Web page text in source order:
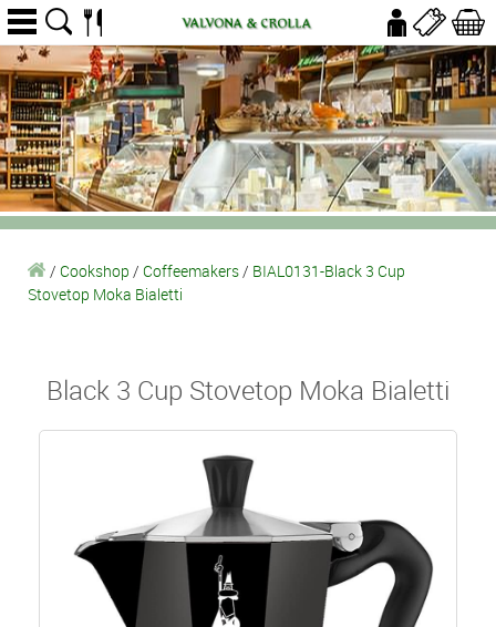
/ Cookshop / Coffeemakers/ BIAL0131-Black 3 Cup
Stovetop Moka Bialetti
Black 3 Cup Stovetop Moka Bialetti